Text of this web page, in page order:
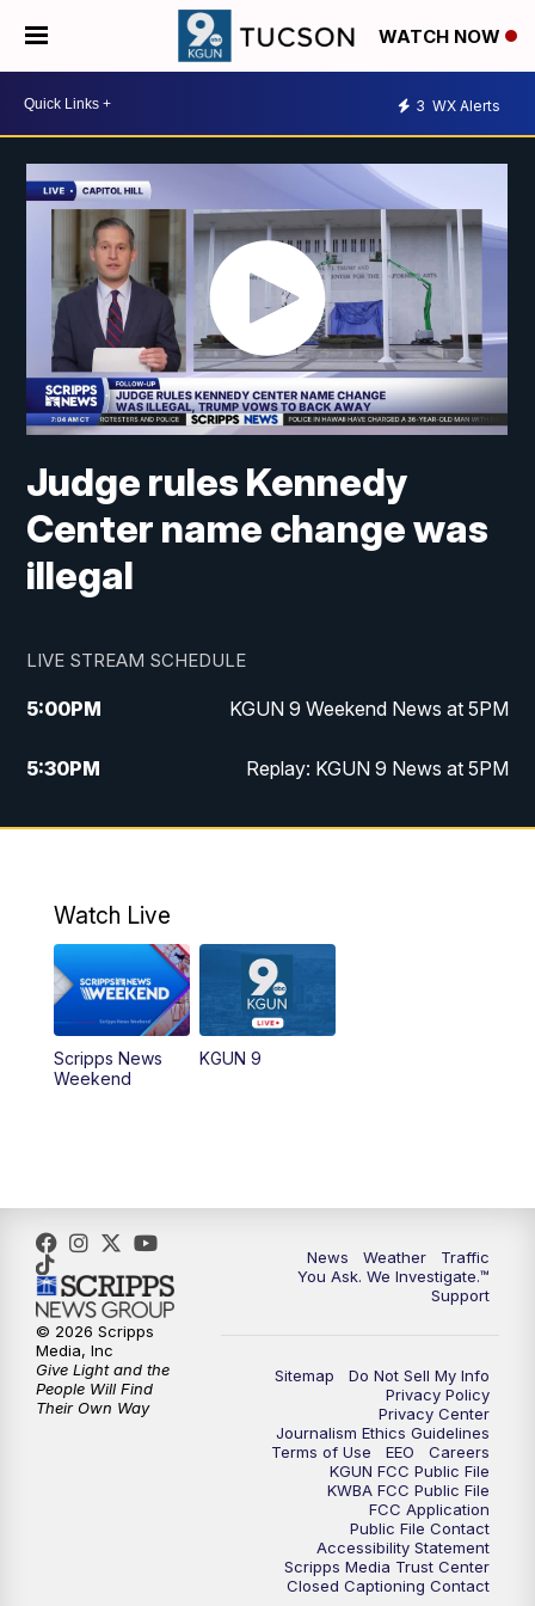
WATCH NOW
3 WX Alerts
Judge rules Kennedy
Center name change was
illegal
LIVE STREAM SCHEDULE
5:00PM KGUN 9 Weekend News at 5PM
5:30PM Replay: KGUN 9 News at 5PM
10:00PM KGUN 9 Weekend News at 10PM
Watch Live
Scripps News
Weekend
KGUN 9
News Weather
Traffic
You Ask. We Investigate.™
Support
Sitemap
Do Not Sell My Info
Privacy Policy
Privacy Center
Journalism Ethics Guidelines
Terms of Use
EEO
Careers
KGUN FCC Public File
KWBA FCC Public File
FCC Application
Public File Contact
Accessibility Statement
Scripps Media Trust Center
Closed Captioning Contact
© 2026 Scripps
Media, Inc
Give Light and the
People Will Find
Their Own Way